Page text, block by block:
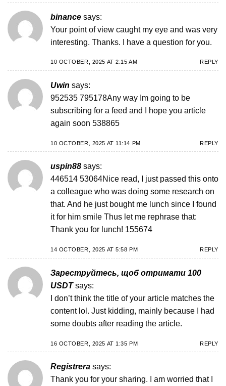
binance says:
Your point of view caught my eye and was very
interesting. Thanks. I have a question for you.
10 OCTOBER, 2025 AT 2:15 AM REPLY
Uwin says:
952535 795178Any way Im going to be
subscribing for a feed and I hope you article
again soon 538865
10 OCTOBER, 2025 AT 11:14 PM REPLY
uspin88 says:
446514 53064Nice read, I just passed this onto
a colleague who was doing some research on
that. And he just bought me lunch since I found
it for him smile Thus let me rephrase that:
Thank you for lunch! 155674
14 OCTOBER, 2025 AT 5:58 PM REPLY
Зареструйтесь, щоб отримати 100
USDT says:
I don’t think the title of your article matches the
content lol. Just kidding, mainly because I had
some doubts after reading the article.
16 OCTOBER, 2025 AT 1:35 PM REPLY
Registrera says:
Thank you for your sharing. I am worried that I